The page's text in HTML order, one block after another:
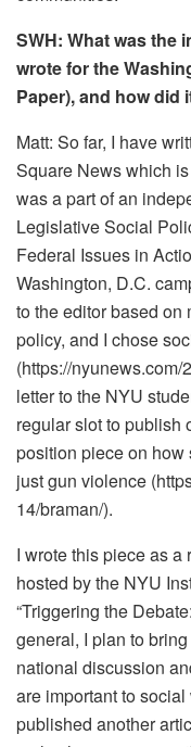
SWH: What was the
wrote for the
Paper), and how did
Matt: So far, I have
Square News which
was a part of an
Legislative Social
Federal Issues in
Washington, D.C.
to the editor based on
policy, and I chose
(https://nyunews.com/
letter to the NYU
regular slot to publish
position piece on how
just gun violence
14/braman/).
I wrote this piece as
hosted by the NYU
“Triggering the
general, I plan to
national discussion
are important to
published another